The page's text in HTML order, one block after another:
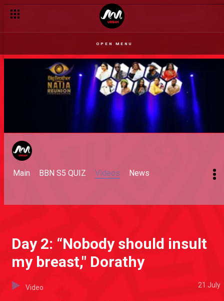
OPEN MENU
Main BBN S5 QUIZ Videos News
Day 2: “Nobody should insult
my breast," Dorathy
Video 21 July